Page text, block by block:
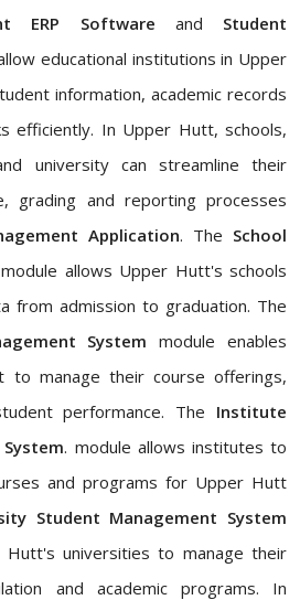
ERP Software and Student
educational institutions in Upper
information, academic records
efficiently. In Upper Hutt, schools,
university can streamline their
grading and reporting processes
Application. The School
module allows Upper Hutt's schools
from admission to graduation. The
System module enables
to manage their course offerings,
performance. The Institute
. module allows institutes to
and programs for Upper Hutt
Student Management System
Hutt's universities to manage their
and academic programs. In